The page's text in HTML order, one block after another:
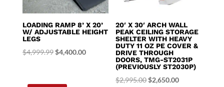
LOADING RAMP 8’ X 20’
W/ ADJUSTABLE HEIGHT
LEGS
$4,999.99 Original
$4,400.00Current
20′ X 30′ ARCH WALL
PEAK CEILING STORAGE
SHELTER WITH HEAVY
DUTY 11 OZ PE COVER &
DRIVE THROUGH
DOORS, TMG-ST2031P
(PREVIOUSLY ST2030P)
$2,995.00 Original
$2,650.00Current